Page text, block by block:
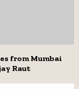
from Mumbai
Raut